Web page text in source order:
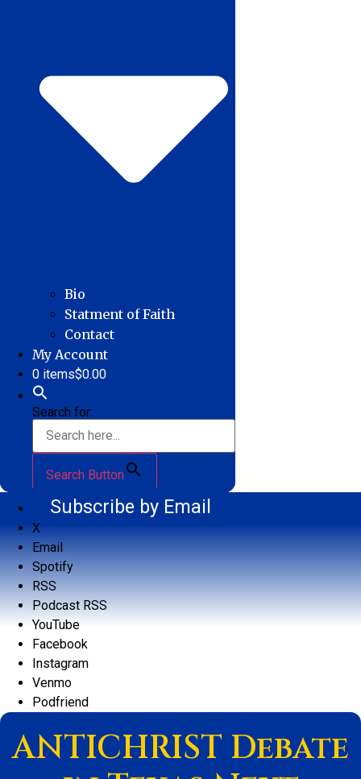
Bio
Statment of Faith
Contact
My Account
0 items$0.00
Search for:
Search Button
Subscribe by Email
X
Email
Spotify
RSS
Podcast RSS
YouTube
Facebook
Instagram
Venmo
Podfriend
ANTICHRIST Debate